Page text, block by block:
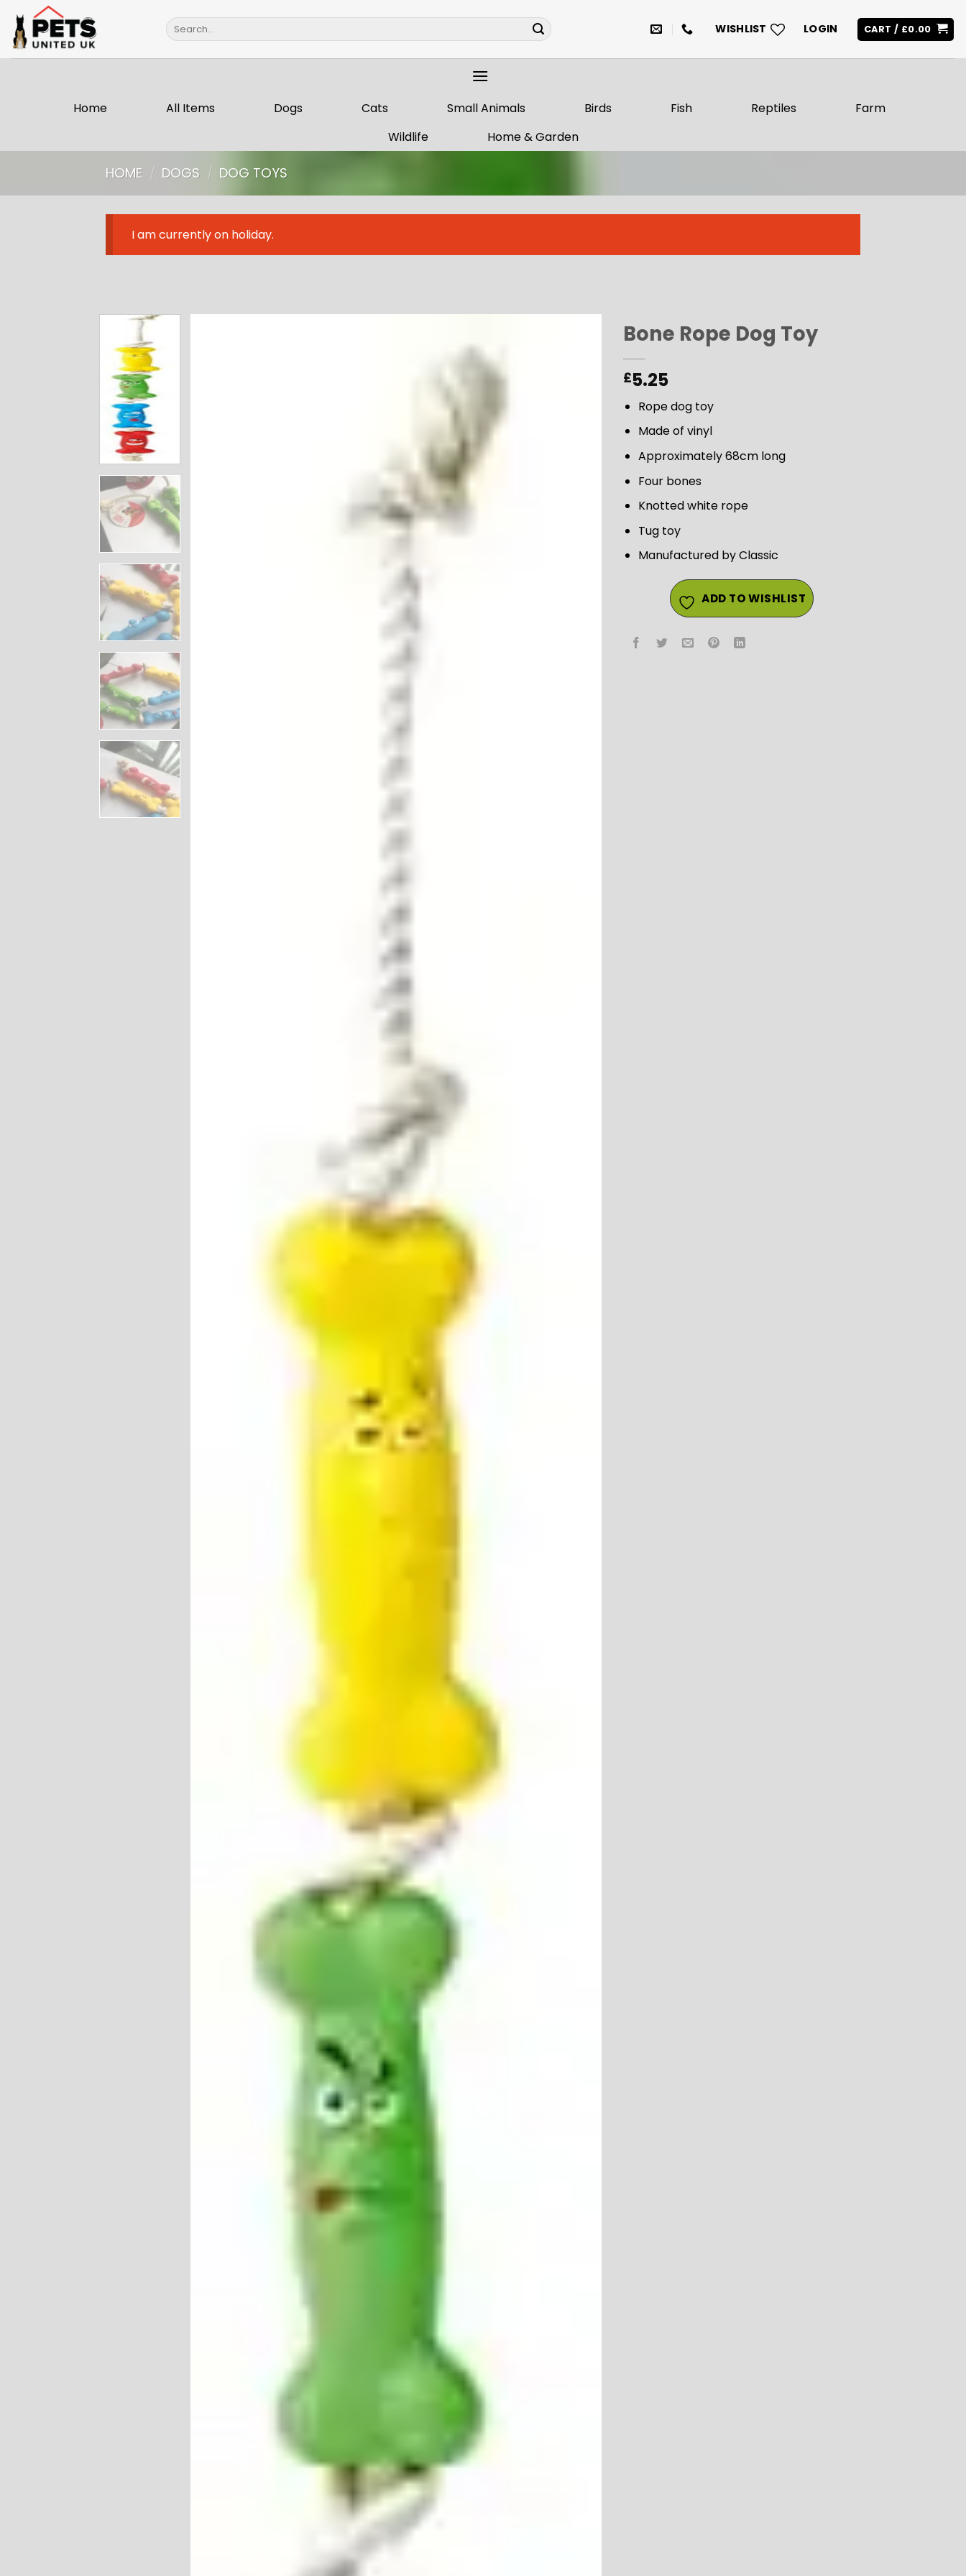
content
Search
for:
WISHLIST LOGIN CART / £0.00
Home All Items Dogs Cats Small Animals Birds Fish Reptiles
Farm
Wildlife
Home & Garden
HOME / DOGS / DOG TOYS
I am currently on holiday.
Bone Rope Dog Toy
£5.25
Rope dog toy
Made of vinyl
Approximately 68cm long
Four bones
Knotted white rope
Tug toy
Manufactured by Classic
ADD TO WISHLIST